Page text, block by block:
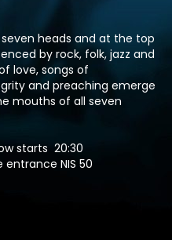
heads and at the top
by rock, folk, jazz and
love, songs of
and preaching emerge
mouths of all seven
starts 20:30
entrance NIS 50